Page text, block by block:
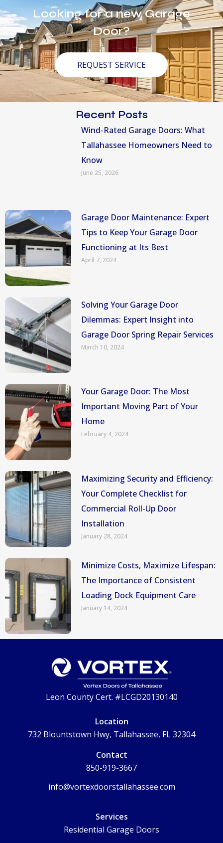
Looking for a new Garage
Door?
REQUEST SERVICE
Recent Posts
Wind-Rated Garage Doors: What
Tallahassee Homeowners Need to
Know
June 25, 2026
Garage Door Maintenance: Expert
Tips to Keep Your Garage Door
Functioning at Its Best
April 7, 2024
Solving Your Garage Door
Dilemmas: Expert Insight into
Garage Door Spring Repair Services
March 10, 2024
Your Garage Door: The Most
Important Moving Part of Your
Home
February 4, 2024
Maximizing Security and Efficiency:
Your Complete Checklist for
Commercial Roll-Up Door
Installation
January 28, 2024
Minimize Costs, Maximize Lifespan:
The Importance of Consistent
Loading Dock Equipment Care
January 14, 2024
Leon County Cert. #LCGD20130140
Location
732 Blountstown Hwy, Tallahassee, FL 32304
Contact
850-919-3667
info@vortexdoorstallahassee.com
Services
Residential Garage Doors